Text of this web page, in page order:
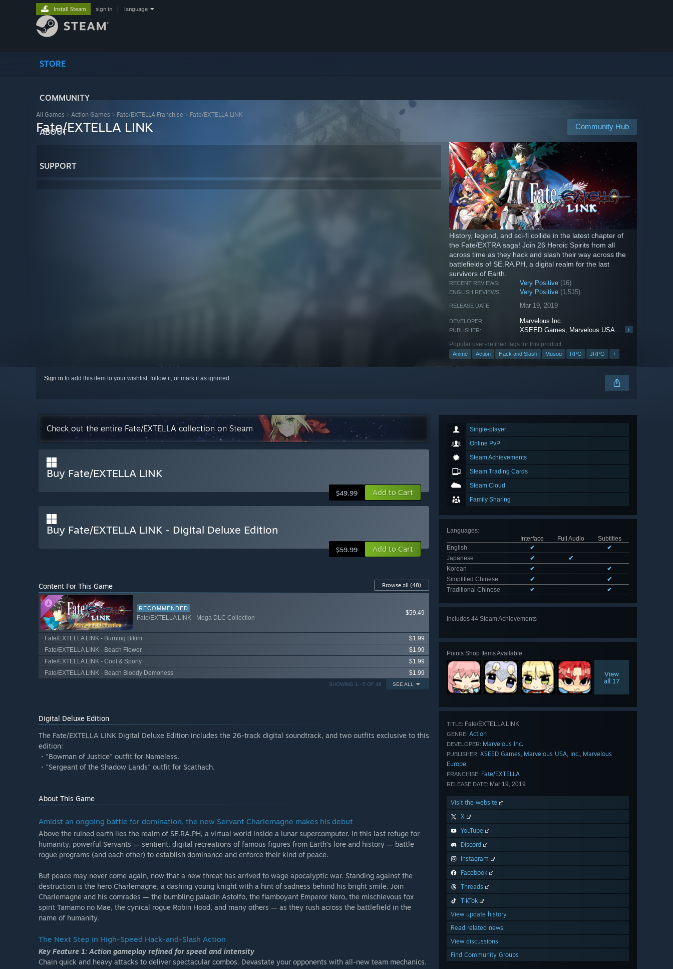
STORE
COMMUNITY
ABOUT
SUPPORT
Install Steam sign in language
All Games > Action Games > Fate/EXTELLA Franchise > Fate/EXTELLA LINK
Community Hub
Fate/EXTELLA LINK
History, legend, and sci-fi collide in the latest chapter of
the Fate/EXTRA saga! Join 26 Heroic Spirits from all
across time as they hack and slash their way across the
battlefields of SE.RA.PH, a digital realm for the last
survivors of Earth.
RECENT REVIEWS: Very Positive (16)
ENGLISH REVIEWS: Very Positive (1,515)
RELEASE DATE: Mar 19, 2019
DEVELOPER: Marvelous Inc.
PUBLISHER: XSEED Games, Marvelous USA, Inc. ,
+
Popular user-defined tags for this product:
Anime Action Hack and Slash Musou RPG JRPG +
Sign in to add this item to your wishlist, follow it, or mark it as ignored
Single-player
Online PvP
Steam Achievements
Steam Trading Cards
Steam Cloud
Family Sharing
Languages:
Interface
Full Audio
Subtitles
English
✔
✔
Japanese
✔
✔
Korean
✔
✔
Simplified Chinese
✔
✔
Traditional Chinese
✔ ✔
Includes 44 Steam Achievements
Points Shop Items Available
View
all 17
TITLE: Fate/EXTELLA LINK
GENRE: Action
DEVELOPER: Marvelous Inc.
PUBLISHER: XSEED Games, Marvelous USA, Inc., Marvelous
Europe
FRANCHISE: Fate/EXTELLA
RELEASE DATE: Mar 19, 2019
Visit the website
X
YouTube
Discord
Instagram
Facebook
Threads
TikTok
View update history
Read related news
View discussions
Find Community Groups
Check out the entire Fate/EXTELLA collection on Steam
Buy Fate/EXTELLA LINK
$49.99 Add to Cart
Buy Fate/EXTELLA LINK - Digital Deluxe Edition
$59.99 Add to Cart
Content For This Game Browse all (48)
RECOMMENDED
Fate/EXTELLA LINK - Mega DLC Collection
$59.49
Fate/EXTELLA LINK - Burning Bikini
$1.99
Fate/EXTELLA LINK - Beach Flower
$1.99
Fate/EXTELLA LINK - Cool & Sporty
$1.99
Fate/EXTELLA LINK - Beach Bloody Demoness
$1.99
SEE ALL
SHOWING 1 - 5 OF 48
Digital Deluxe Edition
The Fate/EXTELLA LINK Digital Deluxe Edition includes the 26-track digital soundtrack, and two outfits exclusive to this
edition:
・"Bowman of Justice" outfit for Nameless.
・"Sergeant of the Shadow Lands" outfit for Scathach.
About This Game
Amidst an ongoing battle for domination, the new Servant Charlemagne makes his debut
Above the ruined earth lies the realm of SE.RA.PH, a virtual world inside a lunar supercomputer. In this last refuge for
humanity, powerful Servants — sentient, digital recreations of famous figures from Earth’s lore and history — battle
rogue programs (and each other) to establish dominance and enforce their kind of peace.
But peace may never come again, now that a new threat has arrived to wage apocalyptic war. Standing against the
destruction is the hero Charlemagne, a dashing young knight with a hint of sadness behind his bright smile. Join
Charlemagne and his comrades — the bumbling paladin Astolfo, the flamboyant Emperor Nero, the mischievous fox
spirit Tamamo no Mae, the cynical rogue Robin Hood, and many others — as they rush across the battlefield in the
name of humanity.
The Next Step in High-Speed Hack-and-Slash Action
Key Feature 1: Action gameplay refined for speed and intensity
Chain quick and heavy attacks to deliver spectacular combos. Devastate your opponents with all-new team mechanics.